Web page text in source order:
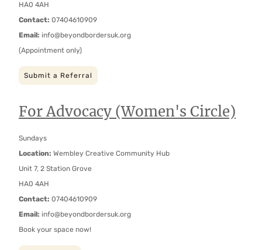
HA0 4AH
Contact: 07404610909
Email: info@beyondbordersuk.org
(Appointment only)
Submit a Referral
For Advocacy (Women's Circle)
Sundays
Location: Wembley Creative Community Hub
Unit 7, 2 Station Grove
HA0 4AH
Contact: 07404610909
Email: info@beyondbordersuk.org
Book your space now!